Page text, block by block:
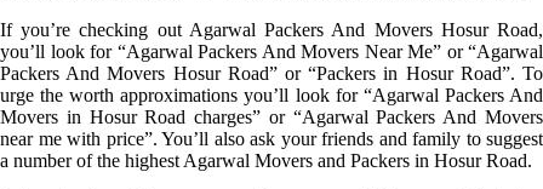
If you’re checking out Agarwal Packers And Movers Hosur Road,
you’ll look for “Agarwal Packers And Movers Near Me” or “Agarwal
Packers And Movers Hosur Road” or “Packers in Hosur Road”. To
urge the worth approximations you’ll look for “Agarwal Packers And
Movers in Hosur Road charges” or “Agarwal Packers And Movers
near me with price”. You’ll also ask your friends and family to suggest
a number of the highest Agarwal Movers and Packers in Hosur Road.